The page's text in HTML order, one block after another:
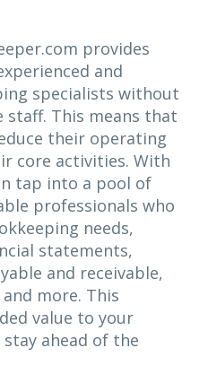
provides
and
specialists without
This means that
their operating
core activities. With
tap into a pool of
professionals who
needs,
statements,
and receivable,
more. This
value to your
ahead of the